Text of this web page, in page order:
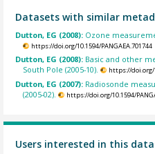
Datasets with similar
Dutton, EG (2008): Ozone
https://doi.org/10.1594/PANGAEA.701744
Dutton, EG (2008): Basic and other
South Pole (2005-10).
https://doi.org/
Dutton, EG (2007): Radiosonde
(2005-02).
https://doi.org/10.1594/
Users interested in this